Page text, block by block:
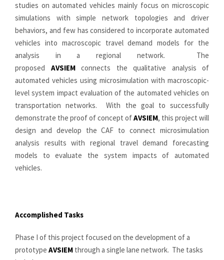
studies on automated vehicles mainly focus on microscopic
simulations with simple network topologies and driver
behaviors, and few has considered to incorporate automated
vehicles into macroscopic travel demand models for the
analysis in a regional network. The
proposed AVSIEMconnects the qualitative analysis of
automated vehicles using microsimulation with macroscopic-
level system impact evaluation of the automated vehicles on
transportation networks. With the goal to successfully
demonstrate the proof of concept ofAVSIEM, this project will
design and develop the CAF to connect microsimulation
analysis results with regional travel demand forecasting
models to evaluate the system impacts of automated
vehicles.
Accomplished Tasks
Phase I of this project focused on the development of a
prototype AVSIEM through a single lane network. The tasks